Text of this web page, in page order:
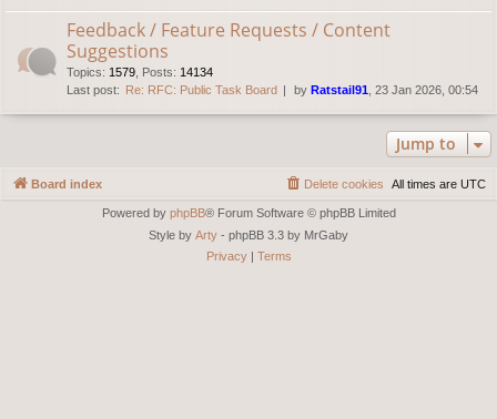
Feedback / Feature Requests / Content
Suggestions
Topics: 1579 Posts: 14134
Last post:
Re: RFC: Public Task Board by Ratstail91 , 23 Jan 2026, 00:54
Jump to
Board index All times are UTC
Delete cookies
Powered by phpBB® Forum Software © phpBB Limited
Style by Arty - phpBB 3.3 by MrGaby
Privacy| Terms